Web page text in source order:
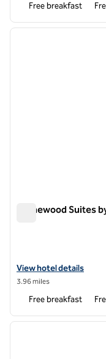
Free breakfast
1 of 12
Homewood Suites
View hotel details for
View hotel details
3.96 miles
Free breakfast
1 of 12